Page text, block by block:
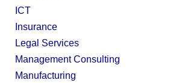
ICT
Insurance
Legal Services
Management Consulting
Manufacturing